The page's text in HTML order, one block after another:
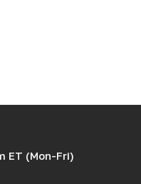
ET (Mon-Fri)